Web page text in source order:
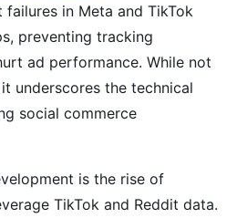
in Meta and TikTok
preventing tracking
ad performance. While not
underscores the technical
social commerce
is the rise of
TikTok and Reddit data.